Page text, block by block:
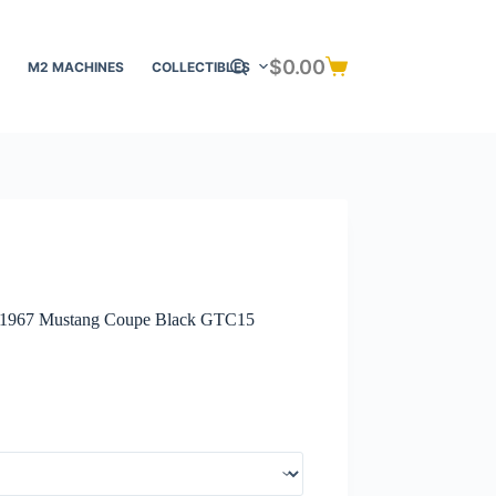
M2 MACHINES COLLECTIBLES
Shopping
$0.00
Mustang Coupe Black GTC15